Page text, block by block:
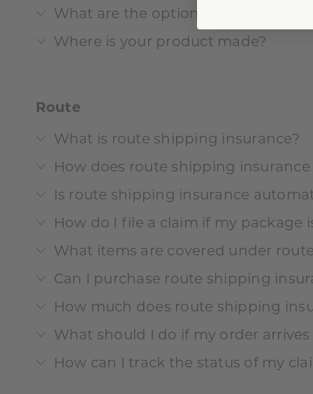
What are the options for
Where is your product made?
Route
What is route shipping insurance?
How does route shipping insurance
Is route shipping insurance
How do I file a claim if my package
What items are covered under
Can I purchase route shipping
How much does route shipping
What should I do if my order
How can I track the status of my